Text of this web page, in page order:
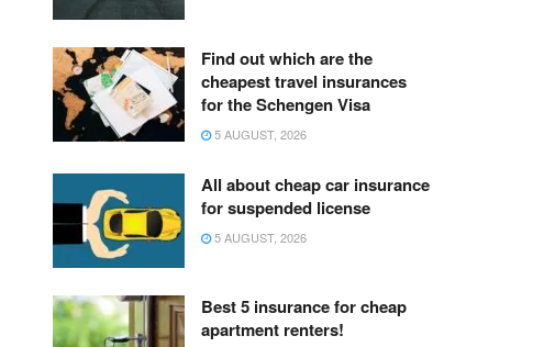
Find out which are the
cheapest travel insurances
for the Schengen Visa
5 AUGUST, 2026
All about cheap car insurance
for suspended license
5 AUGUST, 2026
Best 5 insurance for cheap
apartment renters!